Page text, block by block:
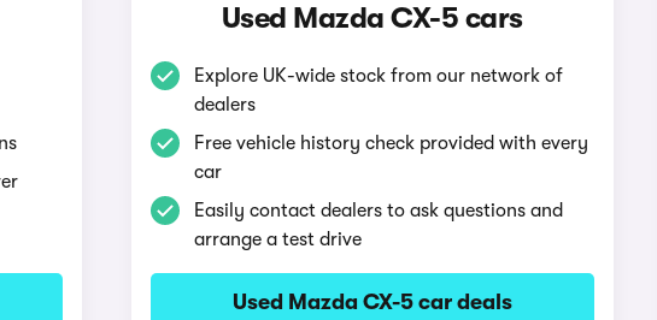
Used Mazda CX-5 cars
Explore UK-wide stock from our network of
dealers
Free vehicle history check provided with every
car
Easily contact dealers to ask questions and
arrange a test drive
Used Mazda CX-5 car deals